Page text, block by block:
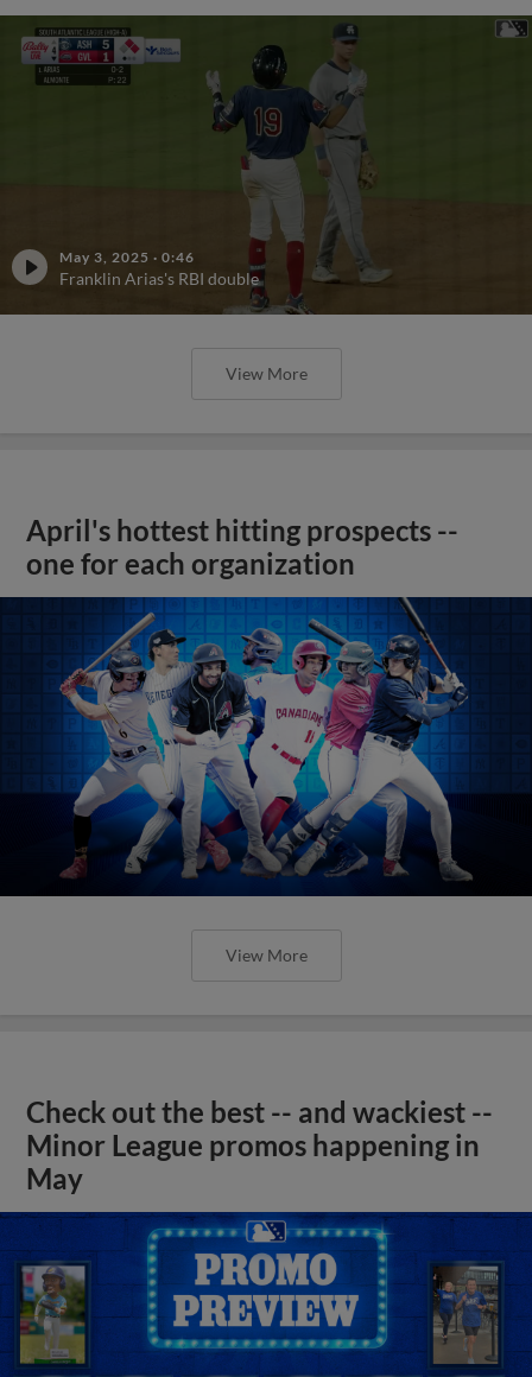
May 3, 2025 · 0:46
Franklin Arias's RBI double
View More
April's hottest hitting prospects --
one for each organization
View More
Check out the best -- and wackiest --
Minor League promos happening in
May